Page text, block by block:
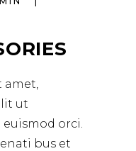
amet,
ut
orci.
bus et